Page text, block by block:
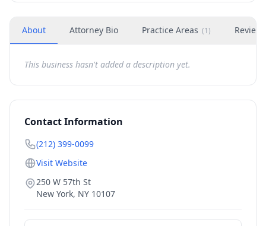
About Attorney Bio Practice Areas (1) Reviews
This business hasn't added a description yet.
Contact Information
(212) 399-0099
Visit Website
250 W 57th St
New York, NY 10107